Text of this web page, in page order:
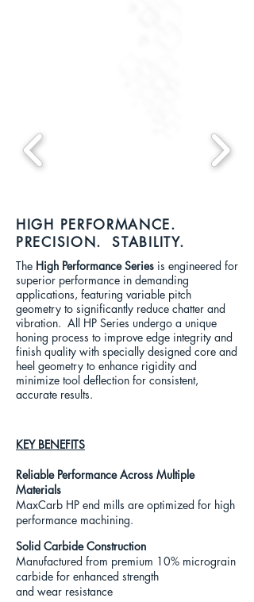
HIGH PERFORMANCE.
PRECISION. STABILITY.
The High Performance Series is engineered for
superior performance in demanding
applications, featuring variable pitch
geometry to significantly reduce chatter and
vibration. All HP Series undergo a unique
honing process to improve edge integrity and
finish quality with specially designed core and
heel geometry to enhance rigidity and
minimize tool deflection for consistent,
accurate results.
KEY BENEFITS
Reliable Performance Across Multiple
Materials
MaxCarb HP end mills are optimized for high
performance machining.
Solid Carbide Construction
Manufactured from premium 10% micrograin
carbide for enhanced strength
and wear resistance